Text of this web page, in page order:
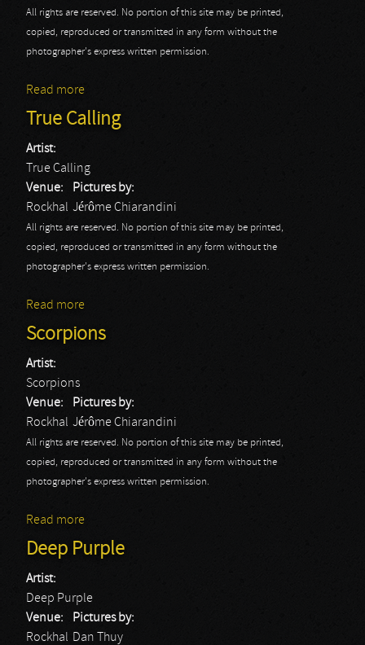
All rights are reserved. No portion of this site may be printed,
copied, reproduced or transmitted in any form without the
photographer's express written permission.
Read more
True Calling
Artist:
True Calling
Venue:
Rockhal
Pictures by:
Jérôme Chiarandini
All rights are reserved. No portion of this site may be printed,
copied, reproduced or transmitted in any form without the
photographer's express written permission.
Read more
Scorpions
Artist:
Scorpions
Venue:
Rockhal
Pictures by:
Jérôme Chiarandini
All rights are reserved. No portion of this site may be printed,
copied, reproduced or transmitted in any form without the
photographer's express written permission.
Read more
Deep Purple
Artist:
Deep Purple
Venue:
Rockhal
Pictures by:
Dan Thuy